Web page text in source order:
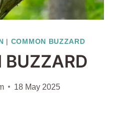
| COMMON BUZZARD
18 May 2025